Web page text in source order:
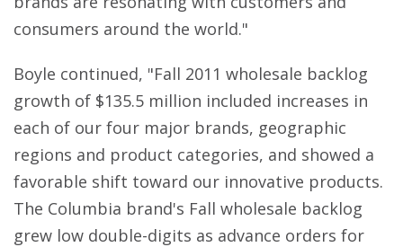
consumers around the world."
Boyle continued, "Fall 2011 wholesale backlog
growth of $135.5 million included increases in
each of our four major brands, geographic
regions and product categories, and showed a
favorable shift toward our innovative products.
The Columbia brand's Fall wholesale backlog
grew low double-digits as advance orders for